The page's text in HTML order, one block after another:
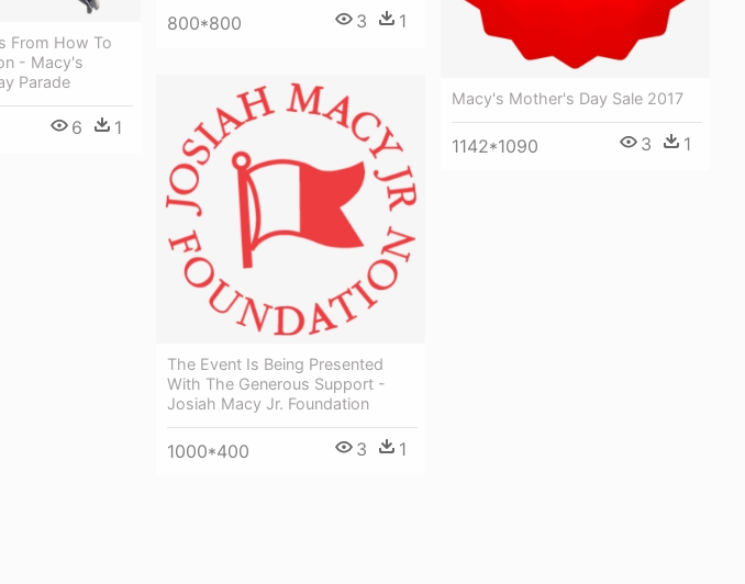
800*800 3 1
From How To
- Macy's
Parade
6 1
Macy's Mother's Day Sale 2017
1142*1090 3 1
The Event Is Being Presented
With The Generous Support -
Josiah Macy Jr. Foundation
1000*400 3 1